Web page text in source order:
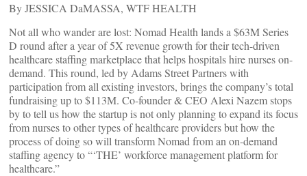
By JESSICA DaMASSA, WTF HEALTH
Not all who wander are lost: Nomad Health lands a $63M Series
D round after a year of 5X revenue growth for their tech-driven
healthcare staffing marketplace that helps hospitals hire nurses on-
demand. This round, led by Adams Street Partners with
participation from all existing investors, brings the company’s total
fundraising up to $113M. Co-founder & CEO Alexi Nazem stops
by to tell us how the startup is not only planning to expand its focus
from nurses to other types of healthcare providers but how the
process of doing so will transform Nomad from an on-demand
staffing agency to “‘THE’ workforce management platform for
healthcare.”